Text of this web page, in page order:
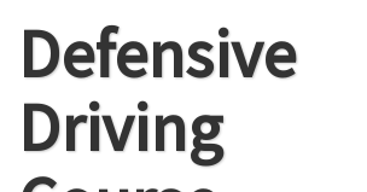
Defensive
Driving